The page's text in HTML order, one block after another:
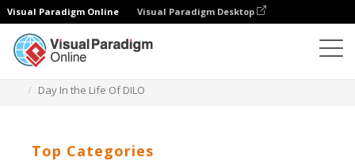
Visual Paradigm Online Visual Paradigm Desktop
Day In the Life Of DILO
Top Categories